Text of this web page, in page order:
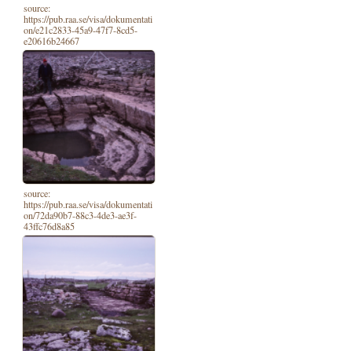
source:
https://pub.raa.se/visa/dokumentati
on/e21c2833-45a9-47f7-8cd5-
e20616b24667
source:
https://pub.raa.se/visa/dokumentati
on/72da90b7-88c3-4de3-ae3f-
43ffc76d8a85